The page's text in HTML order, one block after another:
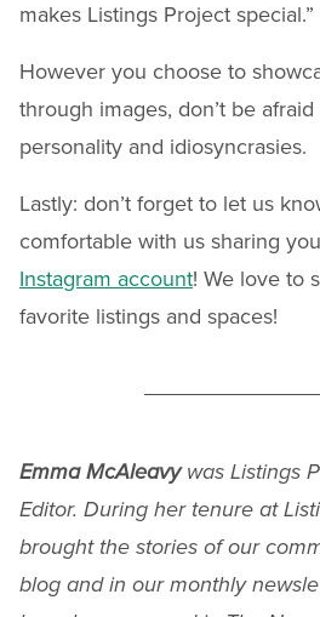
makes Listings Project special.”
However you choose to
through images, don’t be
personality and idiosyncrasies.
Lastly: don’t forget to let us
comfortable with us sharing
Instagram account! We love to
favorite listings and spaces!
Emma McAleavywas Listings
Editor. During her tenure at
brought the stories of our
blog and in our monthly